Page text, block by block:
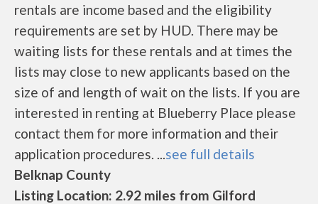
rentals are income based and the eligibility
requirements are set by HUD. There may be
waiting lists for these rentals and at times the
lists may close to new applicants based on the
size of and length of wait on the lists. If you are
interested in renting at Blueberry Place please
contact them for more information and their
application procedures. ...see full details
Belknap County
Listing Location: 2.92 miles from Gilford